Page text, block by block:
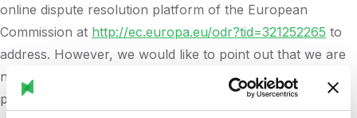
online dispute resolution platform of the European
Commission at http://ec.europa.eu/odr?tid=321252265 to
address. However, we would like to point out that we are
not willing or obliged to participate in dispute resolution
proceedings before a consumer arbitration board.